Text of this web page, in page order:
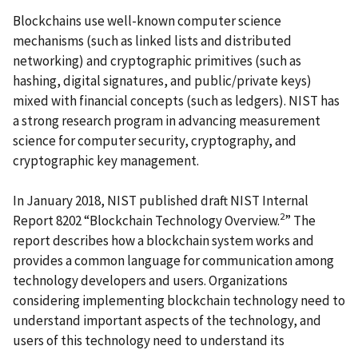
Blockchains use well-known computer science
mechanisms (such as linked lists and distributed
networking) and cryptographic primitives (such as
hashing, digital signatures, and public/private keys)
mixed with financial concepts (such as ledgers). NIST has
a strong research program in advancing measurement
science for computer security, cryptography, and
cryptographic key management.
In January 2018, NIST published draft NIST Internal
Report 8202 “Blockchain Technology Overview.2” The
report describes how a blockchain system works and
provides a common language for communication among
technology developers and users. Organizations
considering implementing blockchain technology need to
understand important aspects of the technology, and
users of this technology need to understand its